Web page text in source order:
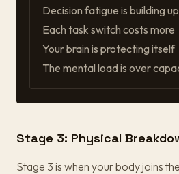
Decision fatigue is building up
Each task switch costs more
Your brain is protecting itself
The mental load is over
Stage 3: Physical
Stage 3 is when your body joins